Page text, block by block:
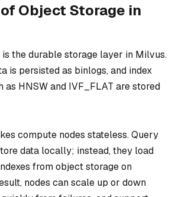
Object Storage in
the durable storage layer in Milvus.
is persisted as binlogs, and index
as HNSW and IVF_FLAT are stored
compute nodes stateless. Query
data locally; instead, they load
from object storage on
nodes can scale up or down